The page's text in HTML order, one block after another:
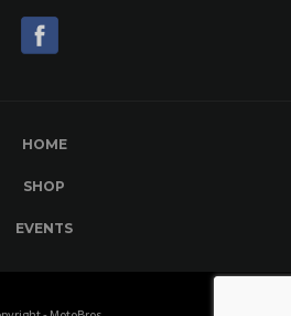
HOME
SHOP
EVENTS